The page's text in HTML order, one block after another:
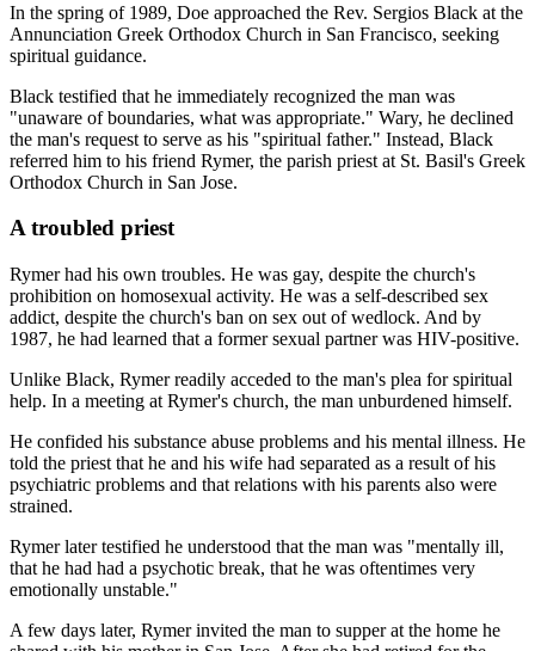
In the spring of 1989, Doe approached the Rev. Sergios Black at the
Annunciation Greek Orthodox Church in San Francisco, seeking
spiritual guidance.
Black testified that he immediately recognized the man was
"unaware of boundaries, what was appropriate." Wary, he declined
the man's request to serve as his "spiritual father." Instead, Black
referred him to his friend Rymer, the parish priest at St. Basil's Greek
Orthodox Church in San Jose.
A troubled priest
Rymer had his own troubles. He was gay, despite the church's
prohibition on homosexual activity. He was a self-described sex
addict, despite the church's ban on sex out of wedlock. And by
1987, he had learned that a former sexual partner was HIV-positive.
Unlike Black, Rymer readily acceded to the man's plea for spiritual
help. In a meeting at Rymer's church, the man unburdened himself.
He confided his substance abuse problems and his mental illness. He
told the priest that he and his wife had separated as a result of his
psychiatric problems and that relations with his parents also were
strained.
Rymer later testified he understood that the man was "mentally ill,
that he had had a psychotic break, that he was oftentimes very
emotionally unstable."
A few days later, Rymer invited the man to supper at the home he